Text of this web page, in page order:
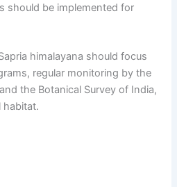
should be implemented for
himalayana should focus
regular monitoring by the
the Botanical Survey of India,
habitat.